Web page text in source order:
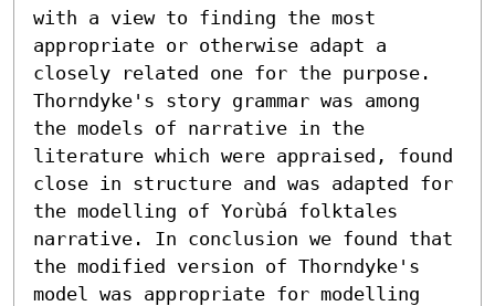
with a view to finding the most
appropriate or otherwise adapt a
closely related one for the purpose.
Thorndyke's story grammar was among
the models of narrative in the
literature which were appraised, found
close in structure and was adapted for
the modelling of Yorùbá folktales
narrative. In conclusion we found that
the modified version of Thorndyke's
model was appropriate for modelling